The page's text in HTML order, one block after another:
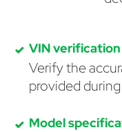
VIN verification
Verify the
provided
Model